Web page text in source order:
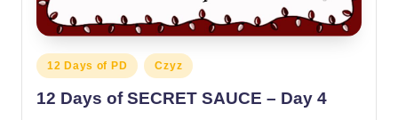
Posted
in
12 Days of PD Czyz
12 Days of SECRET SAUCE – Day 4